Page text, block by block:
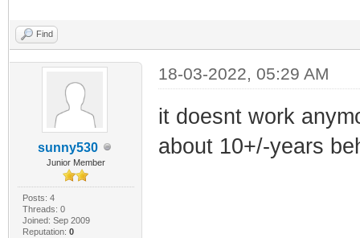
Find
sunny530
Junior Member
Posts: 4
Threads: 0
Joined: Sep 2009
Reputation: 0
18-03-2022, 05:29 AM
it doesnt work
about 10+/-years